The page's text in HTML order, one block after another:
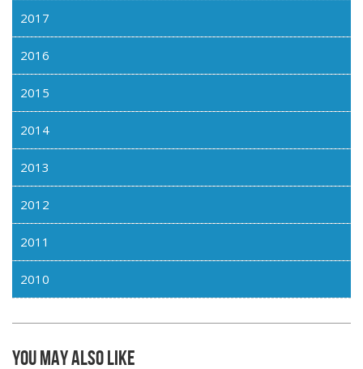
2017
2016
2015
2014
2013
2012
2011
2010
You may also like